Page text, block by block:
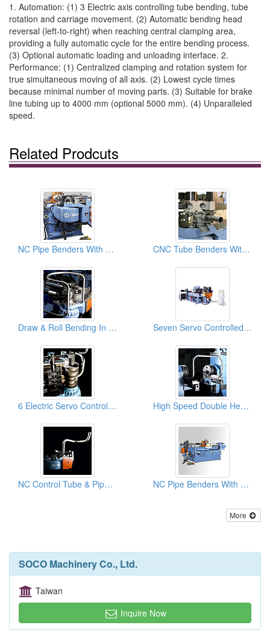
1. Automation: (1) 3 Electric axis controlling tube bending, tube
rotation and carriage movement. (2) Automatic bending head
reversal (left-to-right) when reaching central clamping area,
providing a fully automatic cycle for the entire bending process.
(3) Optional automatic loading and unloading interface. 2.
Performance: (1) Centralized clamping and rotation system for
true simultaneous moving of all axis. (2) Lowest cycle times
because minimal number of moving parts. (3) Suitable for brake
line tubing up to 4000 mm (optional 5000 mm). (4) Unparalleled
speed.
Related Prodcuts
NC Pipe Benders With 8 Pre-set Rotation Control: Pipe Bender, Pipe Bending Machines CNC Tube Benders With Material Booster + DB Cutoff: Pipe Bending Mahcines
Draw & Roll Bending In One Tube Bender & Pipe Bending Machines Seven Servo Controlled Axes & 1D Booster Pipe Bender & Tube Bending Machines
6 Electric Servo Controlled Axes And Multi-Radius And Complex Tube Benders& Pipe Bending Machines High Speed Double Head Pipe And Tube Benders, Pipe Bending Machines
NC Control Tube & Pipe Benders With Hydraulic Rotary Bending Machines NC Pipe Benders With 8 Pre-set Rotation Control
More
SOCO Machinery Co., Ltd.
Taiwan
Inquire Now